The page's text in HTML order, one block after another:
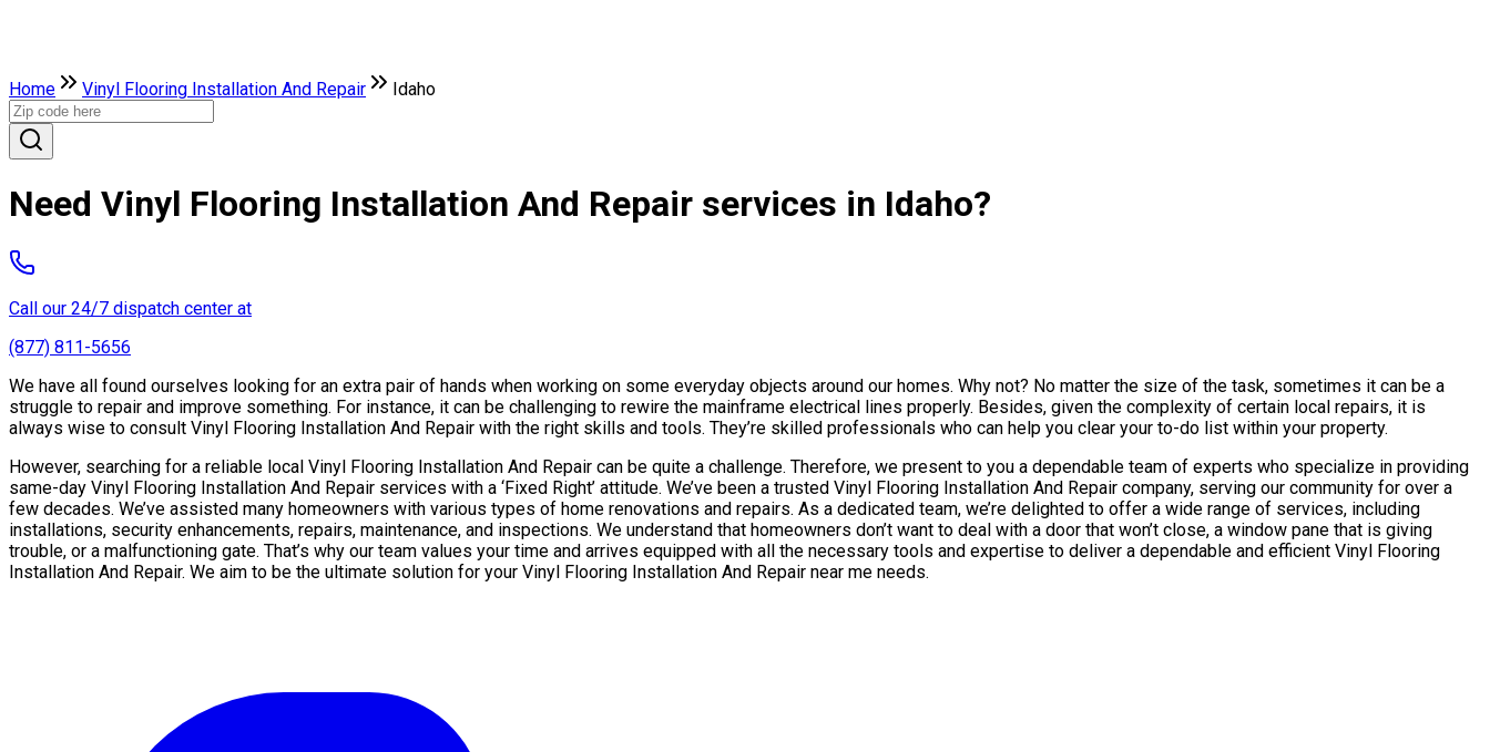
Home Vinyl Flooring Installation And Repair Idaho
Need Vinyl Flooring Installation And Repair services in Idaho?
Call our 24/7 dispatch center at
(877) 811-5656
We have all found ourselves looking for an extra pair of hands when working on some everyday objects around our homes. Why not? No matter the size of the task, sometimes it can be a
struggle to repair and improve something. For instance, it can be challenging to rewire the mainframe electrical lines properly. Besides, given the complexity of certain local repairs, it is
always wise to consult Vinyl Flooring Installation And Repair with the right skills and tools. They’re skilled professionals who can help you clear your to-do list within your property.
However, searching for a reliable local Vinyl Flooring Installation And Repair can be quite a challenge. Therefore, we present to you a dependable team of experts who specialize in providing
same-day Vinyl Flooring Installation And Repair services with a ‘Fixed Right’ attitude. We’ve been a trusted Vinyl Flooring Installation And Repair company, serving our community for over a
few decades. We’ve assisted many homeowners with various types of home renovations and repairs. As a dedicated team, we’re delighted to offer a wide range of services, including
installations, security enhancements, repairs, maintenance, and inspections. We understand that homeowners don’t want to deal with a door that won’t close, a window pane that is giving
trouble, or a malfunctioning gate. That’s why our team values your time and arrives equipped with all the necessary tools and expertise to deliver a dependable and efficient Vinyl Flooring
Installation And Repair. We aim to be the ultimate solution for your Vinyl Flooring Installation And Repair near me needs.